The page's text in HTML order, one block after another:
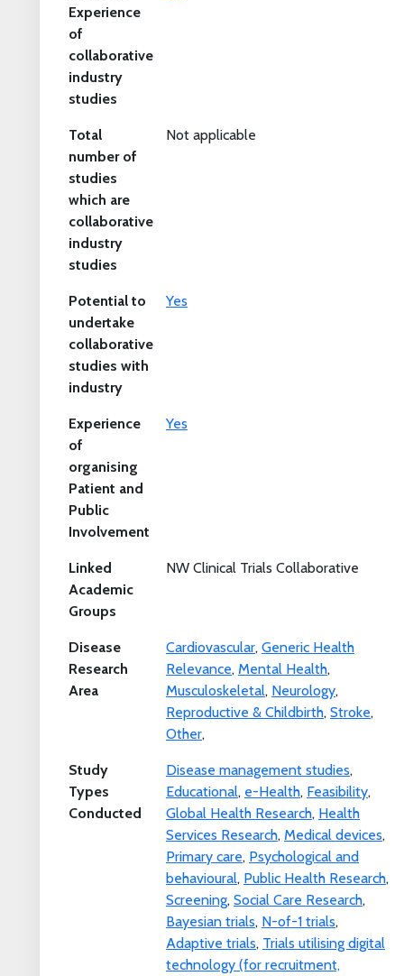
Experience
of
collaborative
industry
studies
Total
number of
studies
which are
collaborative
industry
studies
Not applicable
Potential to
undertake
collaborative
studies with
industry
Yes
Experience
of
organising
Patient and
Public
Involvement
Yes
Linked
Academic
Groups
NW Clinical Trials Collaborative
Disease
Research
Area
Cardiovascular, Generic Health
Relevance, Mental Health,
Musculoskeletal, Neurology,
Reproductive & Childbirth, Stroke,
Other,
Study
Types
Conducted
Disease management studies,
Educational, e-Health, Feasibility,
Global Health Research, Health
Services Research, Medical devices,
Primary care, Psychological and
behavioural, Public Health Research,
Screening, Social Care Research,
Bayesian trials, N-of-1 trials,
Adaptive trials, Trials utilising digital
technology (for recruitment,